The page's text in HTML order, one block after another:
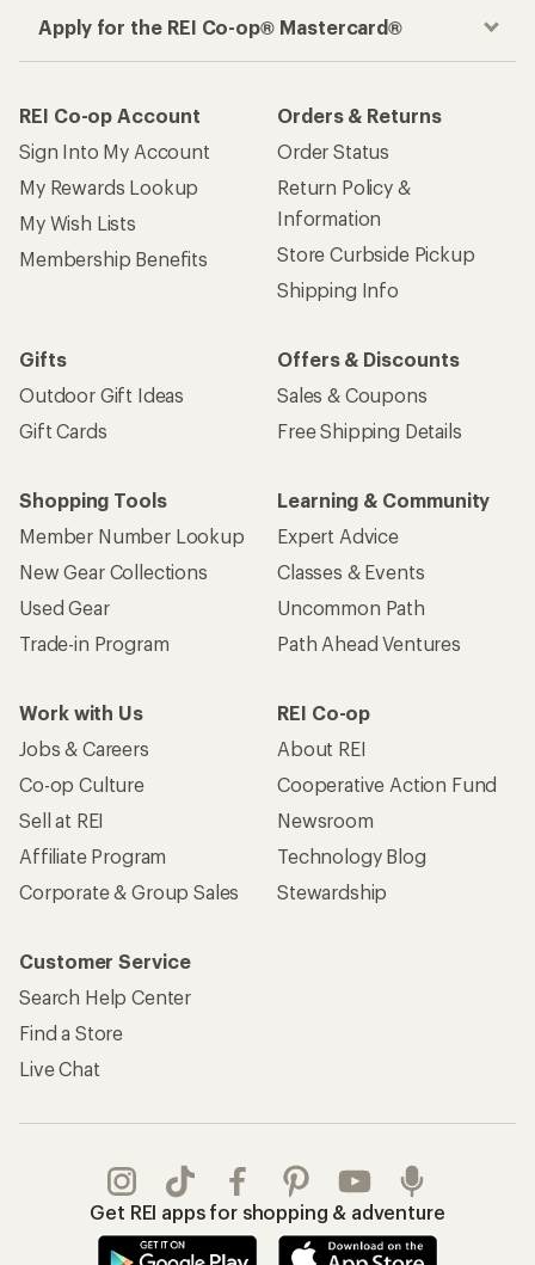
Apply for the REI Co-op® Mastercard®
REI Co-op Account
Sign Into My Account
My Rewards Lookup
My Wish Lists
Membership Benefits
Orders & Returns
Order Status
Return Policy &
Information
Store Curbside Pickup
Shipping Info
Gifts
Outdoor Gift Ideas
Gift Cards
Offers & Discounts
Sales & Coupons
Free Shipping Details
Shopping Tools
Member Number Lookup
New Gear Collections
Used Gear
Trade-in Program
Learning & Community
Expert Advice
Classes & Events
Uncommon Path
Path Ahead Ventures
Work with Us
Jobs & Careers
Co-op Culture
Sell at REI
Affiliate Program
Corporate & Group Sales
REI Co-op
About REI
Cooperative Action Fund
Newsroom
Technology Blog
Stewardship
Customer Service
Search Help Center
Find a Store
Live Chat
Get REI apps for shopping & adventure